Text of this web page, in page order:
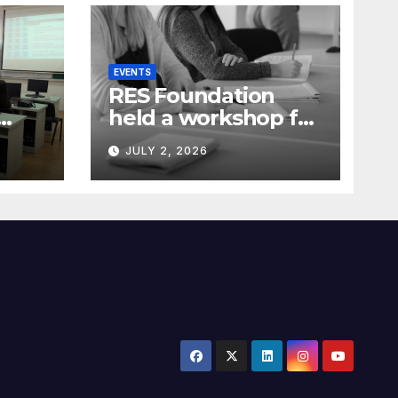
EVENTS
RES Foundation
held a workshop for
media
representatives on
understanding
projects
JULY 2, 2026